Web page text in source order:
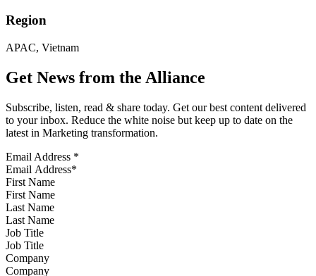
Region
APAC, Vietnam
Get News from the Alliance
Subscribe, listen, read & share today. Get our best content delivered
to your inbox. Reduce the white noise but keep up to date on the
latest in Marketing transformation.
Email Address *
First Name
Last Name
Job Title
Company